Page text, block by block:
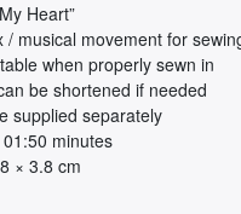
Heart”
musical movement for
when properly sewn in
be shortened if needed
supplied separately
minutes
× 3.8 cm